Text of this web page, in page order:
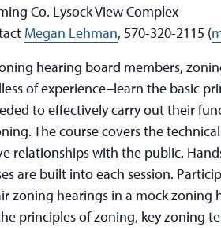
Co. Lysock View Complex
Megan Lehman, 570-320-2115 (
hearing board members,
of experience–learn the basic
to effectively carry out their
The course covers the
relationships with the public.
are built into each session.
zoning hearings in a mock zoning
principles of zoning, key zoning